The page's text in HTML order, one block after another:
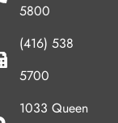
5800
(416) 538
5700
1033 Queen